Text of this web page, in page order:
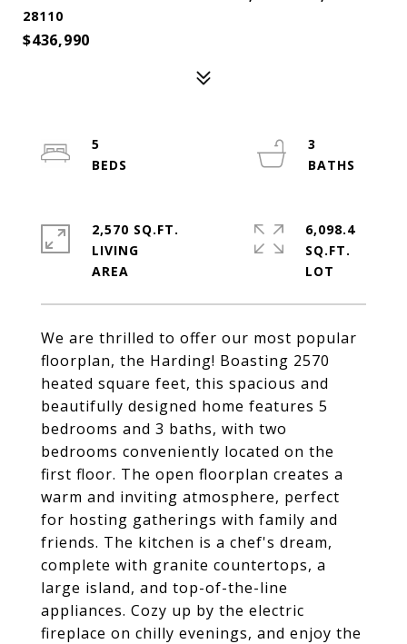
28110
$436,990
We are thrilled to offer our most popular
floorplan, the Harding! Boasting 2570
heated square feet, this spacious and
beautifully designed home features 5
bedrooms and 3 baths, with two
bedrooms conveniently located on the
first floor. The open floorplan creates a
warm and inviting atmosphere, perfect
for hosting gatherings with family and
friends. The kitchen is a chef's dream,
complete with granite countertops, a
large island, and top-of-the-line
appliances. Cozy up by the electric
fireplace on chilly evenings, and enjoy the
5
3
2,570 SQ.FT.
LIVING
6,098.4
SQ.FT.